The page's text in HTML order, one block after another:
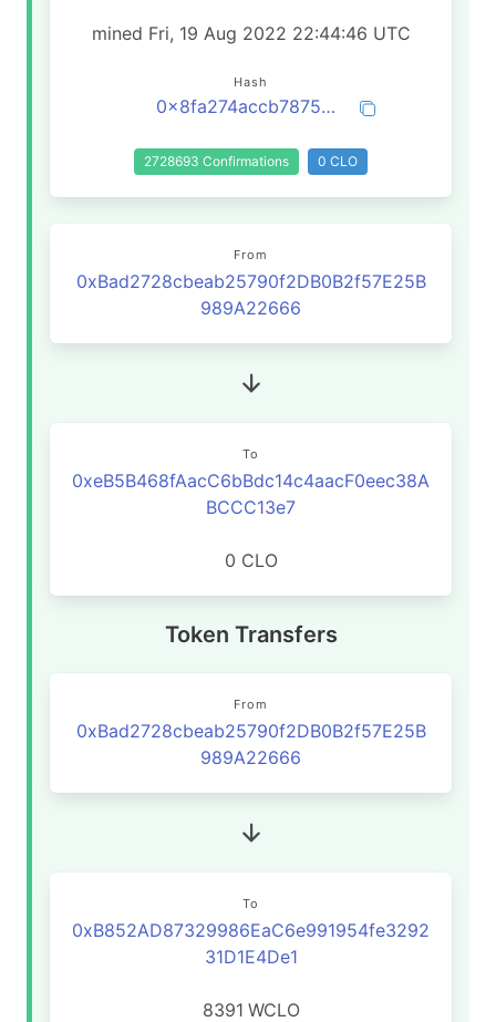
mined Fri, 19 Aug 2022 22:44:46 UTC
Hash
0x8fa274accb787594b3a852141dc4aaa02d52c6e5c28ad5e0a5c4ab22812c24c6
2728693 Confirmations 0 CLO
From
0xBad2728cbeab25790f2DB0B2f57E25B
989A22666
To
0xeB5B468fAacC6bBdc14c4aacF0eec38A
BCCC13e7
0 CLO
Token Transfers
From
0xBad2728cbeab25790f2DB0B2f57E25B
989A22666
To
0xB852AD87329986EaC6e991954fe3292
31D1E4De1
8391 WCLO